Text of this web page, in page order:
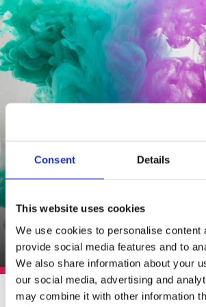
Consent Details
This website uses cookies
We use cookies to personalise content
provide social media features and to
We also share information about your
our social media, advertising and
may combine it with other information
Potrebujete len